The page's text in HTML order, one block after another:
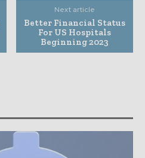
Next article
Better Financial Status
For US Hospitals
Beginning 2023